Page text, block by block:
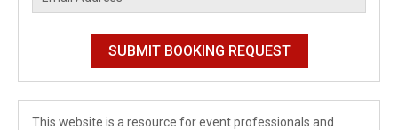
This website is a resource for event professionals and